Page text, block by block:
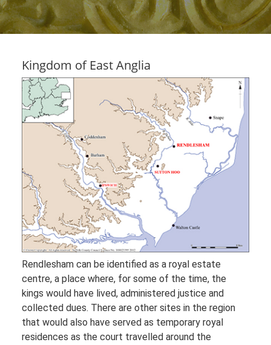
Kingdom of East Anglia
Rendlesham can be identified as a royal estate
centre, a place where, for some of the time, the
kings would have lived, administered justice and
collected dues. There are other sites in the region
that would also have served as temporary royal
residences as the court travelled around the